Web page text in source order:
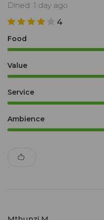
Dined: 1 day ago
4
Food
Value
Service
Ambience